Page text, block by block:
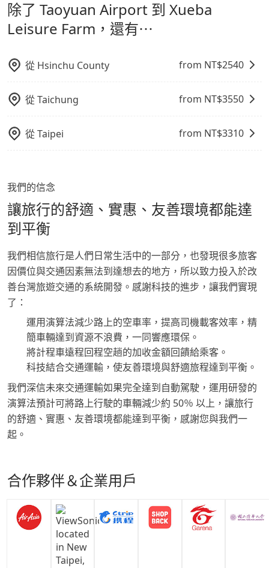
refundable as long as the cancelation request is
made one day before noon, no matter what the
reason is. If you are preparing to go from Taoyuan
it now to secure the best price.
Farm，請儘早下訂以把握最划算的價格。
通轉乘時間，並解決攜帶行李移動不便問題。讓旅客更輕
鬆出遊，不必擔心交通造成限制。
除了 Taoyuan Airport 到 Xueba
Leisure Farm，還有⋯
從 Hsinchu County from NT$2540
從Taichung from NT$3550
從Taipei from NT$3310
我們的信念
讓旅行的舒適、實惠、友善環境都能達
到平衡
我們相信旅行是人們日常生活中的一部分，也發現很多旅客
因價位與交通因素無法到達想去的地方，所以致力投入於改
善台灣旅遊交通的系統開發。感謝科技的進步，讓我們實現
了：
運用演算法減少路上的空車率，提高司機載客效率，精
簡車輛達到資源不浪費，一同響應環保。
將計程車遠程回程空趟的加收金額回饋給乘客。
科技結合交通運輸，使友善環境與舒適旅程達到平衡。
我們深信未來交通運輸如果完全達到自動駕駛，運用研發的
演算法預計可將路上行駛的車輛減少約 50％ 以上，讓旅行
的舒適、實惠、友善環境都能達到平衡，感謝您與我們一
起。
合作夥伴＆企業用戶